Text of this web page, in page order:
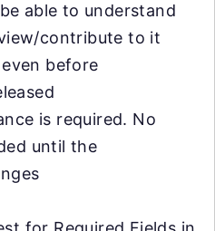
able to understand
contribute to it
before
is required. No
until the